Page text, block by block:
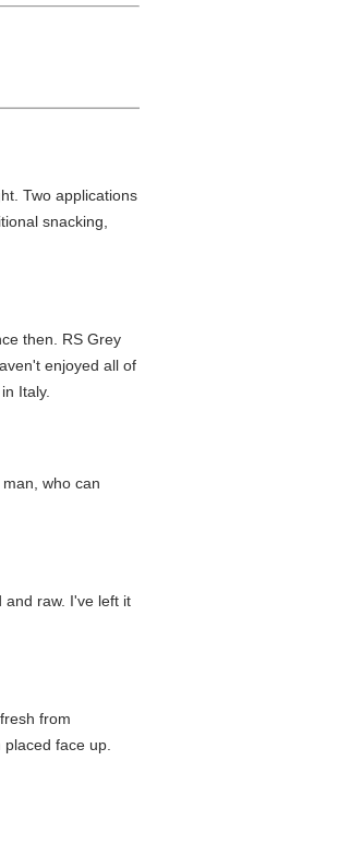
Two applications
snacking,
then. RS Grey
enjoyed all of
Italy.
who can
and raw. I've left it
from
face up.